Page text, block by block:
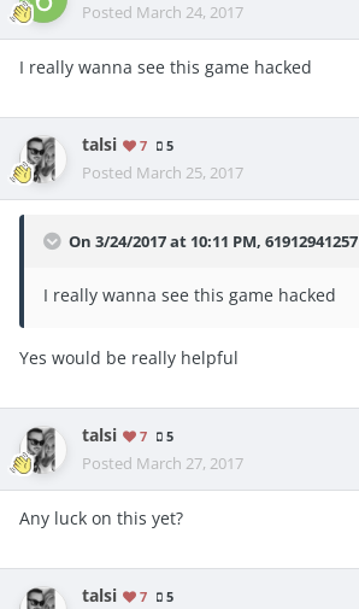
Posted March 24, 2017
I really wanna see this game hacked
talsi 7 5
Posted March 25, 2017
On 3/24/2017 at 10:11 PM, 61912941257
I really wanna see this game hacked
Yes would be really helpful
talsi 7 5
Posted March 27, 2017
Any luck on this yet?
talsi 7 5